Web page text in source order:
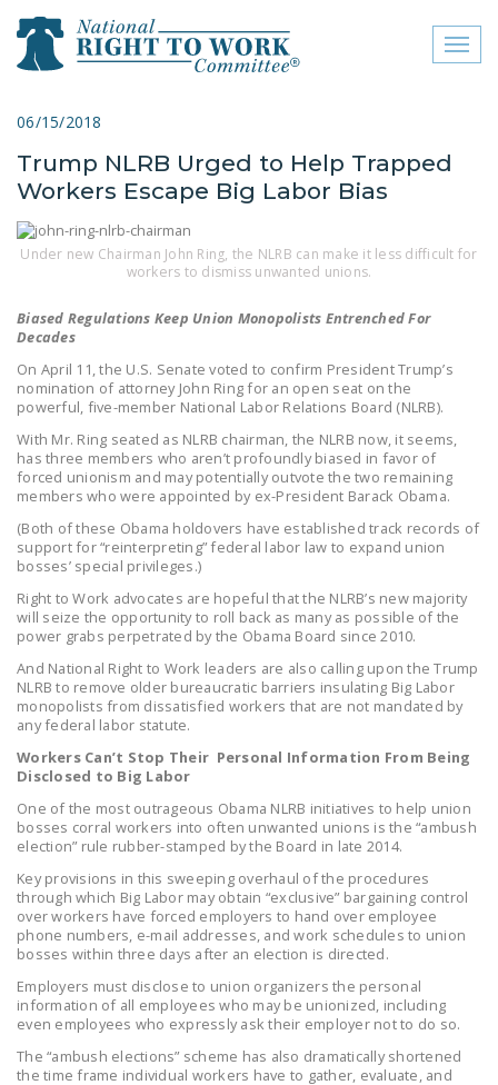
close menu
ABOUT
FREQUENTLY ASKED
QUESTIONS (FAQS)
JOIN THE NATIONAL
COMMITTEE
SIGN OUR PETITION!
FEDERAL
STATE LEGISLATION
HOUSE COSPONSORS
OF THE NATIONAL
SENATE
THE NATIONAL
RIGHT TO WORK ACT
NEWS
NRTWC.ORG NEWS
POSTS
NEWSLETTER
ISSUE BRIEFS
06/15/2018
Trump NLRB Urged to Help Trapped
Workers Escape Big Labor Bias
Under new Chairman John Ring, the NLRB can make it less difficult for
workers to dismiss unwanted unions.
Biased Regulations Keep Union Monopolists Entrenched For
Decades
On April 11, the U.S. Senate voted to confirm President Trump’s
nomination of attorney John Ring for an open seat on the
powerful, five-member National Labor Relations Board (NLRB).
With Mr. Ring seated as NLRB chairman, the NLRB now, it seems,
has three members who aren’t profoundly biased in favor of
forced unionism and may potentially outvote the two remaining
members who were appointed by ex-President Barack Obama.
(Both of these Obama holdovers have established track records of
support for “reinterpreting” federal labor law to expand union
bosses’ special privileges.)
Right to Work advocates are hopeful that the NLRB’s new majority
will seize the opportunity to roll back as many as possible of the
power grabs perpetrated by the Obama Board since 2010.
And National Right to Work leaders are also calling upon the Trump
NLRB to remove older bureaucratic barriers insulating Big Labor
monopolists from dissatisfied workers that are not mandated by
any federal labor statute.
Workers Can’t Stop Their Personal Information From Being
Disclosed to Big Labor
One of the most outrageous Obama NLRB initiatives to help union
bosses corral workers into often unwanted unions is the “ambush
election” rule rubber-stamped by the Board in late 2014.
Key provisions in this sweeping overhaul of the procedures
through which Big Labor may obtain “exclusive” bargaining control
over workers have forced employers to hand over employee
phone numbers, e-mail addresses, and work schedules to union
bosses within three days after an election is directed.
Employers must disclose to union organizers the personal
information of all employees who may be unionized, including
even employees who expressly ask their employer not to do so.
The “ambush elections” scheme has also dramatically shortened
the time frame individual workers have to gather, evaluate, and